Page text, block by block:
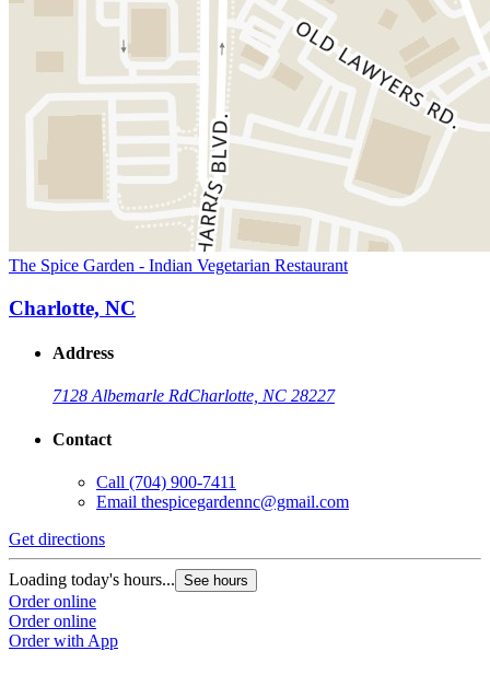
The Spice Garden - Indian Vegetarian Restaurant
Charlotte, NC
Address
7128 Albemarle RdCharlotte, NC 28227
Contact
Call (704) 900-7411
Email thespicegardennc@gmail.com
Get directions
Loading today's hours... See hours
Order online
Order online
Order with App